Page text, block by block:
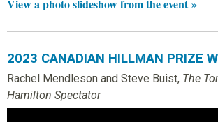
l
m
a
n
View a photo slideshow from the event »
2023 CANADIAN HILLMAN PRIZE
Rachel Mendleson and Steve Buist, The
Hamilton Spectator